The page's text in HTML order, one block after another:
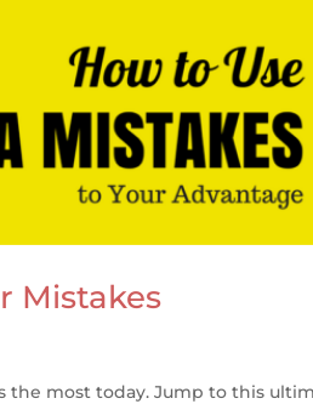
Mistakes
the most today. Jump to this